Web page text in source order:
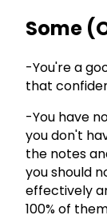
Some
-You're a
that
-You have
you don't
the notes
you should
effectively
100% of